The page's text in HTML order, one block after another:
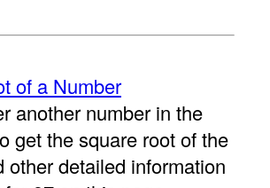
of a Number
another number in the
get the square root of the
other detailed information